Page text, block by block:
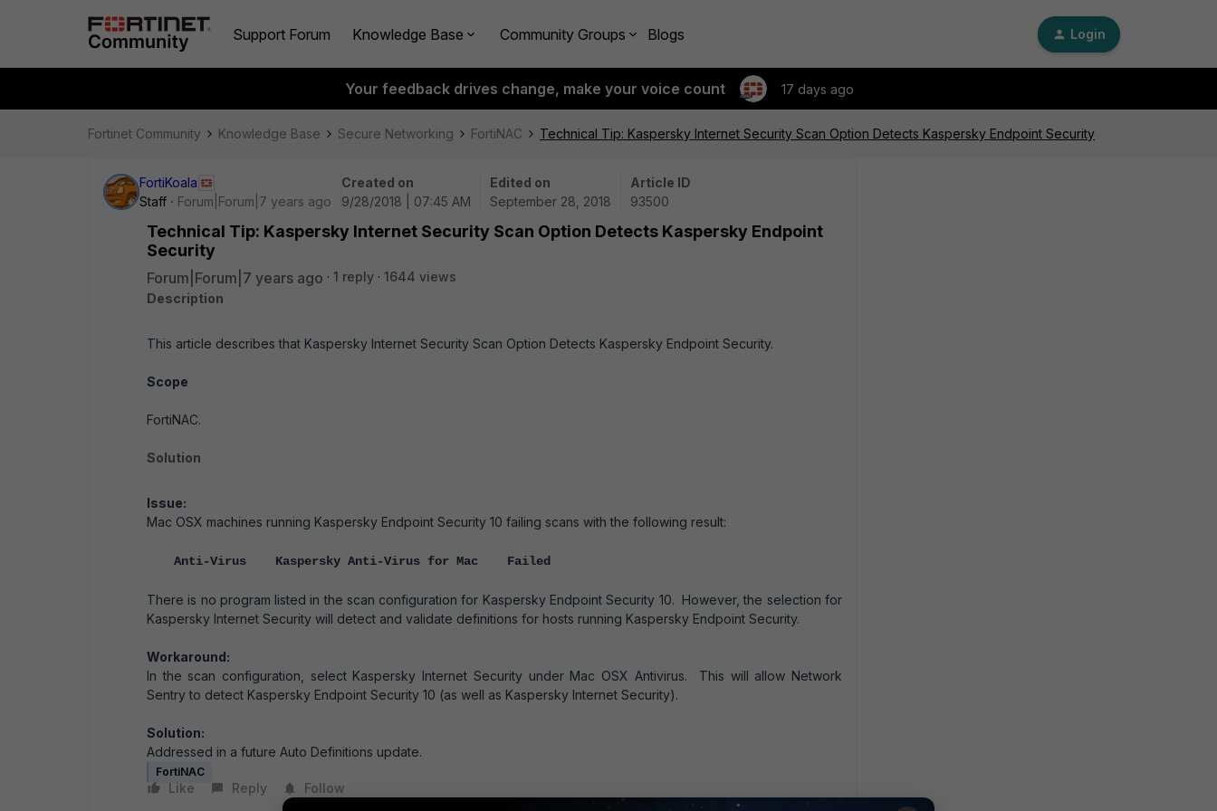
Support Forum Knowledge Base Community Groups Blogs Login
Your feedback drives change, make your voice count 17 days ago
Fortinet Community Knowledge Base Secure Networking FortiNAC Technical Tip: Kaspersky Internet Security Scan Option Detects Kaspersky Endpoint Security
FortiKoala
Staff
Forum|Forum|7 years ago
Created on
9/28/2018 | 07:45 AM
Edited on
September 28, 2018
Article ID
93500
Technical Tip: Kaspersky Internet Security Scan Option Detects Kaspersky Endpoint
Security
Forum|Forum|7 years ago 1 reply
1644 views
Description
This article describes that Kaspersky Internet Security Scan Option Detects Kaspersky Endpoint Security.
Scope
FortiNAC.
Solution
Issue:
Mac OSX machines running Kaspersky Endpoint Security 10 failing scans with the following result:
Anti-Virus Kaspersky Anti-Virus for Mac Failed
There is no program listed in the scan configuration for Kaspersky Endpoint Security 10. However, the selection for
Kaspersky Internet Security will detect and validate definitions for hosts running Kaspersky Endpoint Security.
Workaround:
In the scan configuration, select Kaspersky Internet Security under Mac OSX Antivirus. This will allow Network
Sentry to detect Kaspersky Endpoint Security 10 (as well as Kaspersky Internet Security).
Solution:
Addressed in a future Auto Definitions update.
FortiNAC
Like Reply Follow